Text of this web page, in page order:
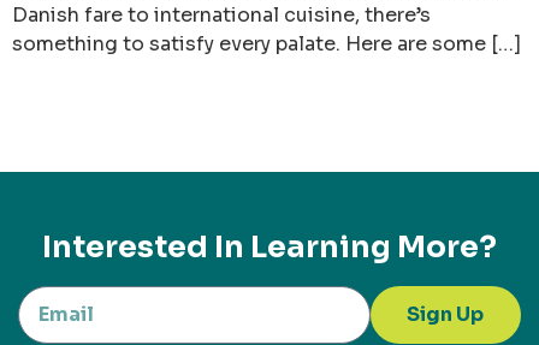
Danish fare to international cuisine, there’s
something to satisfy every palate. Here are some […]
Interested In Learning More?
Sign Up